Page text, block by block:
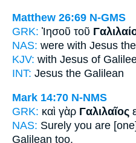
Matthew 26:69 N-GMS
GRK: Ἰησοῦ τοῦ
NAS: were with Jesus
KJV: with Jesus of
INT: Jesus the Galilean
Mark 14:70 N-NMS
GRK: καὶ γὰρ Γαλιλαῖος
NAS: Surely you are
Galilean too.